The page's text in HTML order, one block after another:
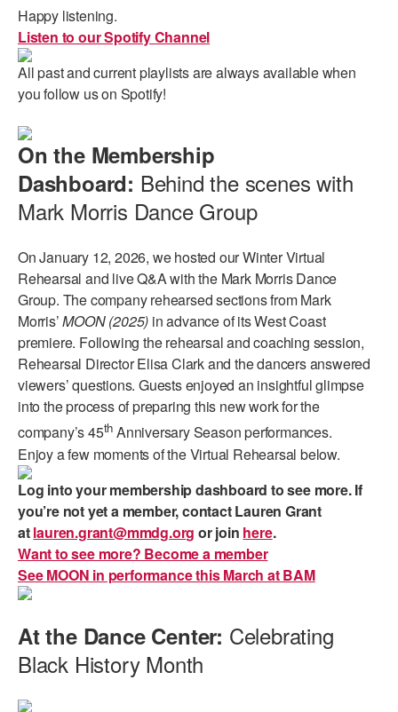
Happy listening.
Listen to our Spotify Channel
All past and current playlists are always available when
you follow us on Spotify!
On the Membership
Dashboard: Behind the scenes with
Mark Morris Dance Group
On January 12, 2026, we hosted our Winter Virtual
Rehearsal and live Q&A with the Mark Morris Dance
Group. The company rehearsed sections from Mark
Morris’MOON (2025) in advance of its West Coast
premiere. Following the rehearsal and coaching session,
Rehearsal Director Elisa Clark and the dancers answered
viewers’ questions. Guests enjoyed an insightful glimpse
into the process of preparing this new work for the
company’s 45th Anniversary Season performances.
Enjoy a few moments of the Virtual Rehearsal below.
Log into your membership dashboard to see more. If
you’re not yet a member, contact Lauren Grant
atlauren.grant@mmdg.org or join here.
Want to see more? Become a member
See MOON in performance this March at BAM
At the Dance Center: Celebrating
Black History Month